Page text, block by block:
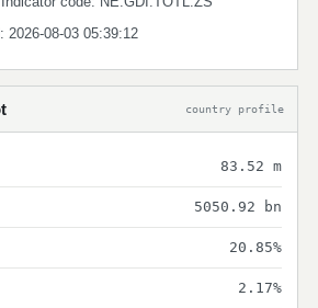
2026-08-03 05:39:12
country profile
83.52 m
5050.92 bn
20.85%
2.17%